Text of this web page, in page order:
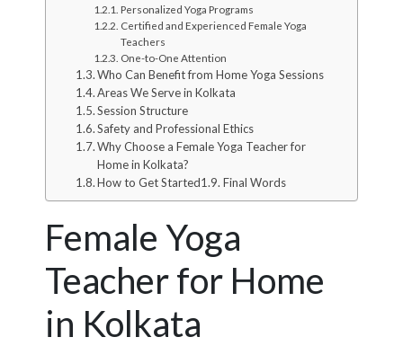
Personalized Yoga Programs
Certified and Experienced Female Yoga
Teachers
One-to-One Attention
Who Can Benefit from Home Yoga Sessions
Areas We Serve in Kolkata
Session Structure
Safety and Professional Ethics
Why Choose a Female Yoga Teacher for
Home in Kolkata?
How to Get Started
Final Words
Female Yoga
Teacher for Home
in Kolkata